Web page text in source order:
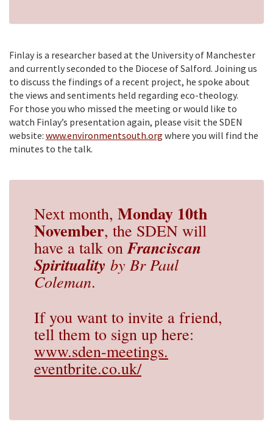
Finlay is a researcher based at the University of Manchester
and currently seconded to the Diocese of Salford. Joining us
to discuss the findings of a recent project, he spoke about
the views and sentiments held regarding eco-theology.
For those you who missed the meeting or would like to
watch Finlay’s presentation again, please visit the SDEN
website: www.environmentsouth.org where you will find the
minutes to the talk.
Next month, Monday 10th
November, the SDEN will
have a talk onFranciscan
Spirituality by Br Paul
Coleman.
If you want to invite a friend,
tell them to sign up here:
www.sden-meetings.
eventbrite.co.uk/